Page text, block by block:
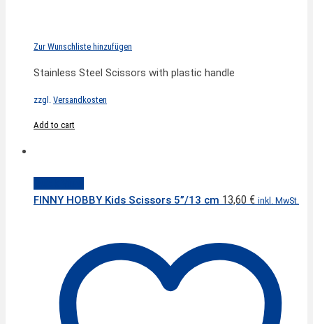
Zur Wunschliste hinzufügen
Stainless Steel Scissors with plastic handle
zzgl. Versandkosten
Add to cart
FINNY HOBBY Kids Scissors 5”/13 cm 13,60 € inkl. MwSt.